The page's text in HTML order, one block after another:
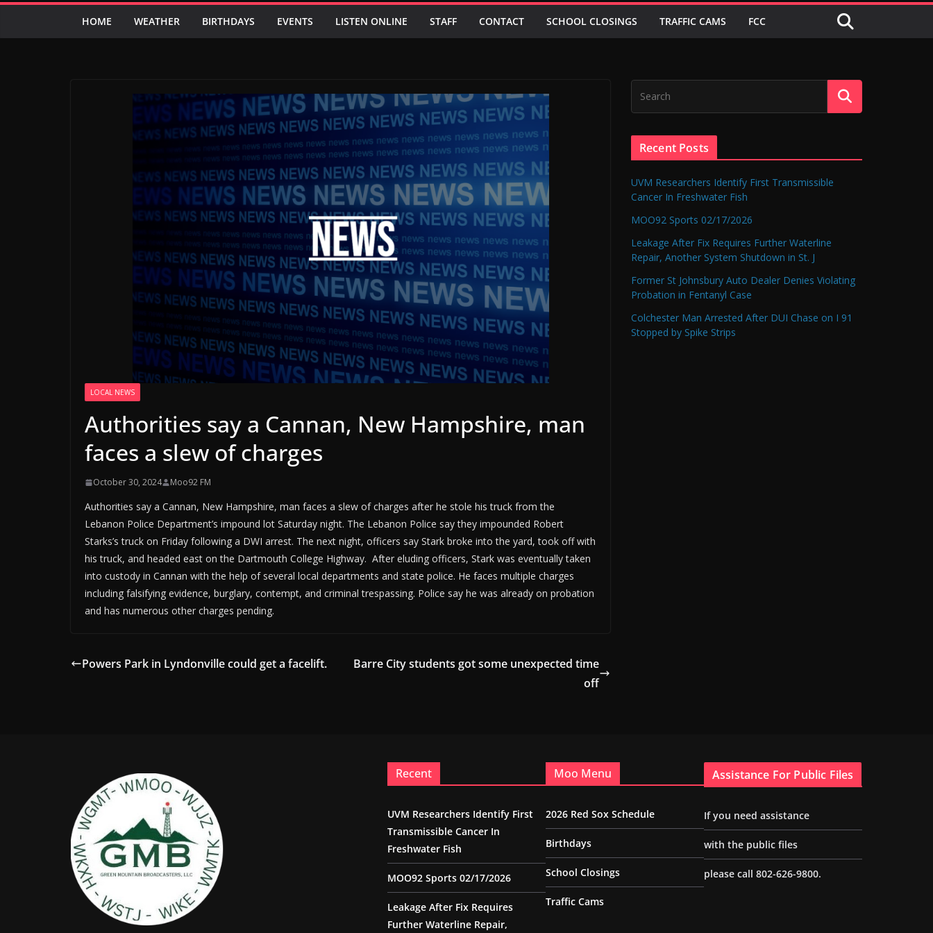
HOME WEATHER BIRTHDAYS EVENTS LISTEN ONLINE STAFF CONTACT SCHOOL CLOSINGS TRAFFIC CAMS FCC
LOCAL NEWS
Authorities say a Cannan, New Hampshire, man
faces a slew of charges
October 30, 2024 Moo92 FM
Authorities say a Cannan, New Hampshire, man faces a slew of charges after he stole his truck from the
Lebanon Police Department’s impound lot Saturday night. The Lebanon Police say they impounded Robert
Starks’s truck on Friday following a DWI arrest. The next night, officers say Stark broke into the yard, took off with
his truck, and headed east on the Dartmouth College Highway. After eluding officers, Stark was eventually taken
into custody in Cannan with the help of several local departments and state police. He faces multiple charges
including falsifying evidence, burglary, contempt, and criminal trespassing. Police say he was already on probation
and has numerous other charges pending.
Powers Park in Lyndonville could get a facelift.
Barre City students got some unexpected time
off
Recent Posts
UVM Researchers Identify First Transmissible
Cancer In Freshwater Fish
MOO92 Sports 02/17/2026
Leakage After Fix Requires Further Waterline
Repair, Another System Shutdown in St. J
Former St Johnsbury Auto Dealer Denies Violating
Probation in Fentanyl Case
Colchester Man Arrested After DUI Chase on I 91
Stopped by Spike Strips
Recent
UVM Researchers Identify First
Transmissible Cancer In
Freshwater Fish
MOO92 Sports 02/17/2026
Leakage After Fix Requires
Further Waterline Repair,
Moo Menu
2026 Red Sox Schedule
Birthdays
School Closings
Traffic Cams
Assistance For Public Files
If you need assistance
with the public files
please call 802-626-9800.